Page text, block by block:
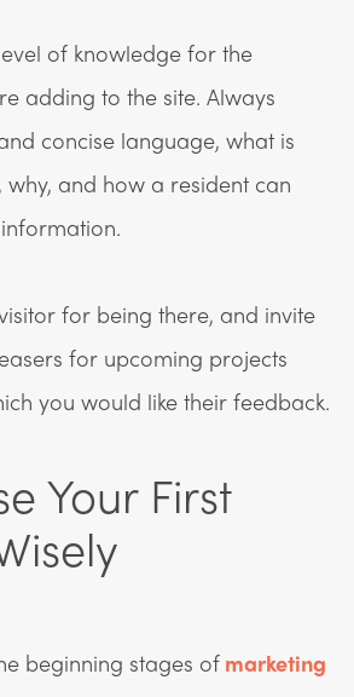
of knowledge for the
adding to the site. Always
concise language, what is
why, and how a resident can
for being there, and invite
for upcoming projects
you would like their feedback.
Your First
beginning stages of marketing